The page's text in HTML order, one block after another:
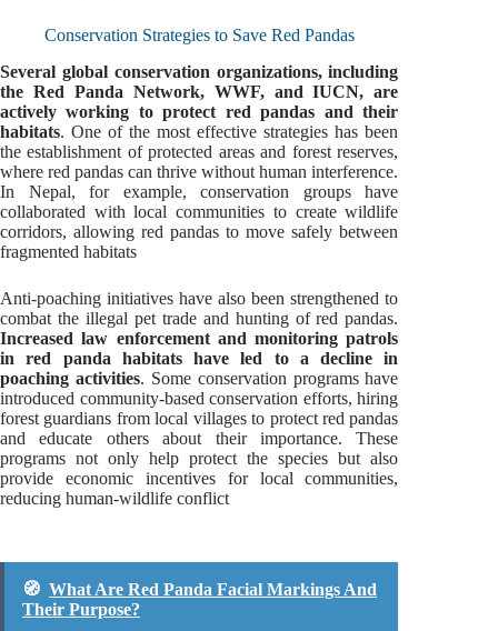
Conservation Strategies to Save Red Pandas
Several global conservation organizations, including
the Red Panda Network, WWF, and IUCN, are
actively working to protect red pandas and their
habitats. One of the most effective strategies has been
the establishment of protected areas and forest reserves,
where red pandas can thrive without human interference.
In Nepal, for example, conservation groups have
collaborated with local communities to create wildlife
corridors, allowing red pandas to move safely between
fragmented habitats
Anti-poaching initiatives have also been strengthened to
combat the illegal pet trade and hunting of red pandas.
Increased law enforcement and monitoring patrols
in red panda habitats have led to a decline in
poaching activities. Some conservation programs have
introduced community-based conservation efforts, hiring
forest guardians from local villages to protect red pandas
and educate others about their importance. These
programs not only help protect the species but also
provide economic incentives for local communities,
reducing human-wildlife conflict
🧭 What Are Red Panda Facial Markings And
Their Purpose?